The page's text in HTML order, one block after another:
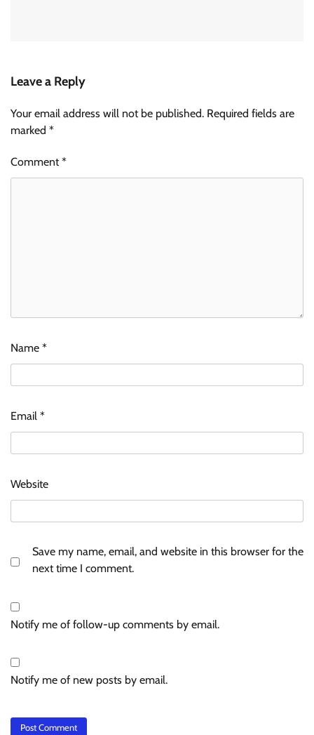
Leave a Reply
Your email address will not be published. Required fields are
marked *
Comment*
Name *
Email *
Website
Save my name, email, and website in this browser for the
next time I comment.
Notify me of follow-up comments by email.
Notify me of new posts by email.